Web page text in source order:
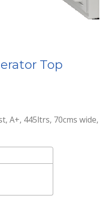
Top
A+, 445ltrs, 70cms wide,